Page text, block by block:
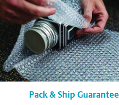
Pack & Ship Guarantee